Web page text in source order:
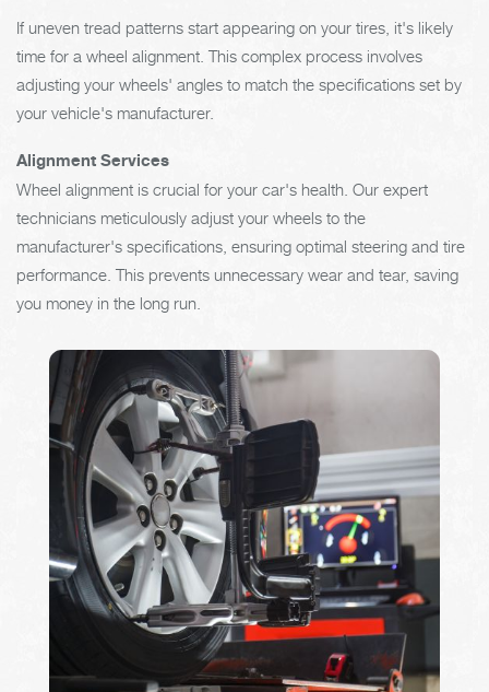
If uneven tread patterns start appearing on your tires, it's likely
time for a wheel alignment. This complex process involves
adjusting your wheels' angles to match the specifications set by
your vehicle's manufacturer.
Alignment Services
Wheel alignment is crucial for your car's health. Our expert
technicians meticulously adjust your wheels to the
manufacturer's specifications, ensuring optimal steering and tire
performance. This prevents unnecessary wear and tear, saving
you money in the long run.